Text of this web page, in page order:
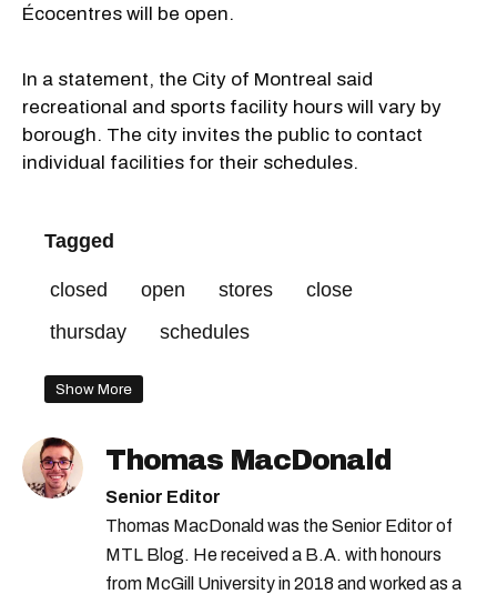
Écocentres will be open.
In a statement, the City of Montreal said
recreational and sports facility hours will vary by
borough. The city invites the public to contact
individual facilities for their schedules.
Tagged
closed open stores
close
thursday
schedules
Show More
Thomas MacDonald
Senior Editor
Thomas MacDonald was the Senior Editor of
MTL Blog. He received a B.A. with honours
from McGill University in 2018 and worked as a